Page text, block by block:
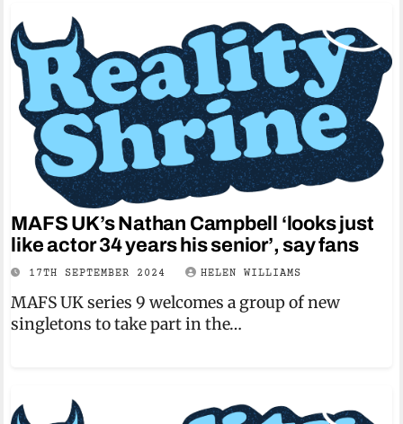
MAFS UK’s Nathan Campbell ‘looks just
like actor 34 years his senior’, say fans
17TH SEPTEMBER 2024 HELEN WILLIAMS
MAFS UK series 9 welcomes a group of new
singletons to take part in the…